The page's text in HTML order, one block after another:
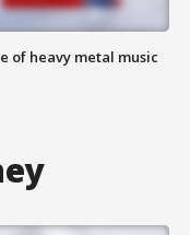
of heavy metal music